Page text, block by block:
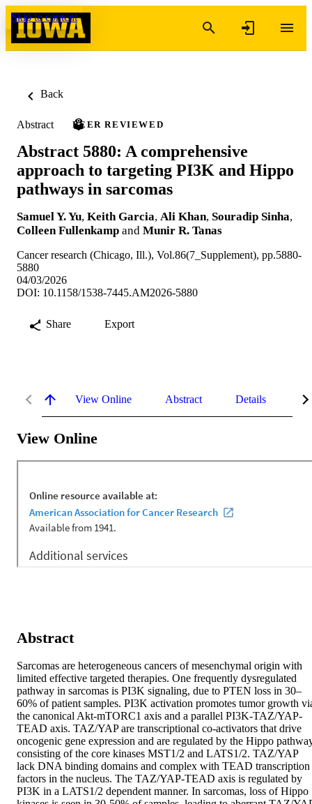
Skip to content
Back
Abstract PEER REVIEWED
Abstract 5880: A comprehensive
approach to targeting PI3K and Hippo
pathways in sarcomas
Samuel Y. Yu, Keith Garcia, Ali Khan, Souradip Sinha,
Colleen Fullenkamp and Munir R. Tanas
Cancer research (Chicago, Ill.), Vol.86(7_Supplement), pp.5880-
5880
04/03/2026
DOI: 10.1158/1538-7445.AM2026-5880
Share Export
View Online Abstract Details
View Online
Abstract
Sarcomas are heterogeneous cancers of mesenchymal origin with
limited effective targeted therapies. One frequently dysregulated
pathway in sarcomas is PI3K signaling, due to PTEN loss in 30–
60% of patient samples. PI3K activation promotes tumor growth
the canonical Akt-mTORC1 axis and a parallel PI3K-TAZ/YAP-
TEAD axis. TAZ/YAP are transcriptional co-activators that drive
oncogenic gene expression and are regulated by the Hippo
consisting of the core kinases MST1/2 and LATS1/2. TAZ/YAP
lack DNA binding domains and complex with TEAD transcription
factors in the nucleus. The TAZ/YAP-TEAD axis is regulated by
PI3K in a LATS1/2 dependent manner. In sarcomas, loss of Hippo